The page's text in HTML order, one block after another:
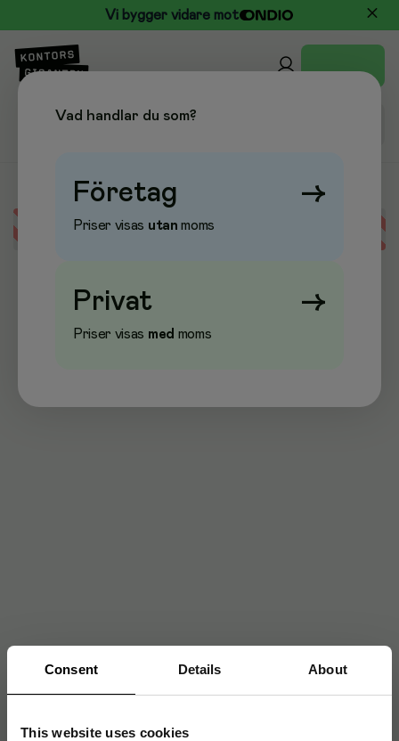
Consent Details About
This website uses cookies
Vi bygger vidare mot
Error loading data
Vad handlar du som?
Företag →
Priser visas utan moms
Privat →
Priser visas med moms